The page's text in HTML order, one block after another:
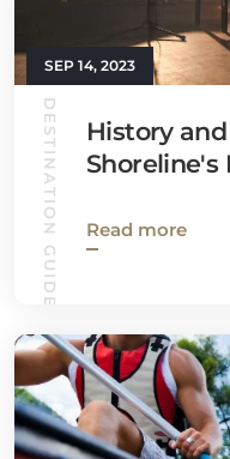
SEP 14, 2023
DESTINATION GUIDES
History
Shoreline's
Read more